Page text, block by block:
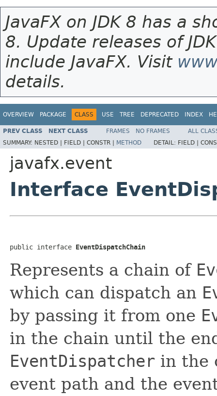
JavaFX on JDK 8 has a
8. Update releases of
include JavaFX. Visit
details.
OVERVIEW PACKAGE CLASS USE TREE DEPRECATED INDEX
PREV CLASS NEXT CLASS FRAMES NO FRAMES
ALL
SUMMARY: NESTED | FIELD | CONSTR | METHOD DETAIL: FIELD |
javafx.event
Interface
public interface EventDispatchChain
Represents a chain of
which can dispatch an
by passing it from one
in the chain until the
EventDispatcher in the
event path and the